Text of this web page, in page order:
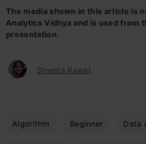
The media shown in this article is
Analytics Vidhya and is used from
presentation.
Shweta Rawat
Algorithm Beginner Data